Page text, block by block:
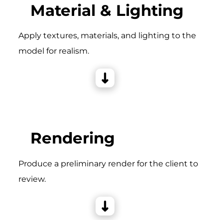
Material & Lighting
Apply textures, materials, and lighting to the
model for realism.
Rendering
Produce a preliminary render for the client to
review.